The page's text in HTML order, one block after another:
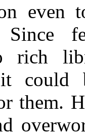
even
Since
rich
it could
them.